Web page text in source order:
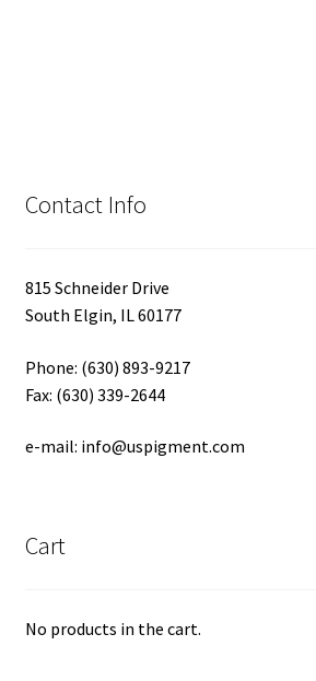
Contact Info
815 Schneider Drive
South Elgin, IL 60177
Phone: (630) 893-9217
Fax: (630) 339-2644
e-mail: info@uspigment.com
Cart
No products in the cart.